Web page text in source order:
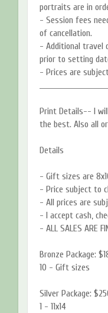
portraits are in
- Session fees
of cancellation.
- Additional travel
prior to setting
- Prices are
Print Details-- I
the best. Also all
Details
- Gift sizes are
- Price subject to
- All prices are
- I accept cash,
- ALL SALES ARE
Bronze Package:
10 - Gift sizes
Silver Package:
1 - 11x14